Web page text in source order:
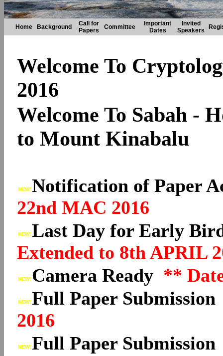
Home Background
Call for
Papers
Committee
Important
Dates
Invited
Speakers
Welcome To
2016
Welcome To Sabah -
to Mount Kinabalu
Notification of Paper
22nd MAC 2016
Last Day for Early
Extended to 8th APRIL
Camera Ready **
Full Paper
2016
Full Paper